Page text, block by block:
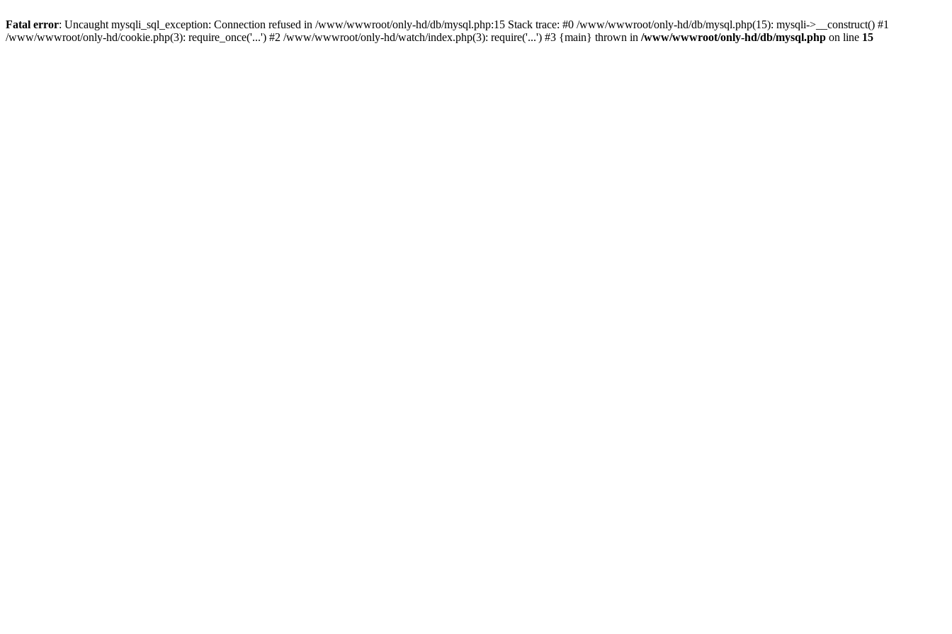
Fatal error: Uncaught mysqli_sql_exception: Connection refused in /www/wwwroot/only-hd/db/mysql.php:15 Stack trace: #0 /www/wwwroot/only-hd/db/mysql.php(15): mysqli->__construct() #1
/www/wwwroot/only-hd/cookie.php(3): require_once('...') #2 /www/wwwroot/only-hd/watch/index.php(3): require('...') #3 {main} thrown in /www/wwwroot/only-hd/db/mysql.php on line 15